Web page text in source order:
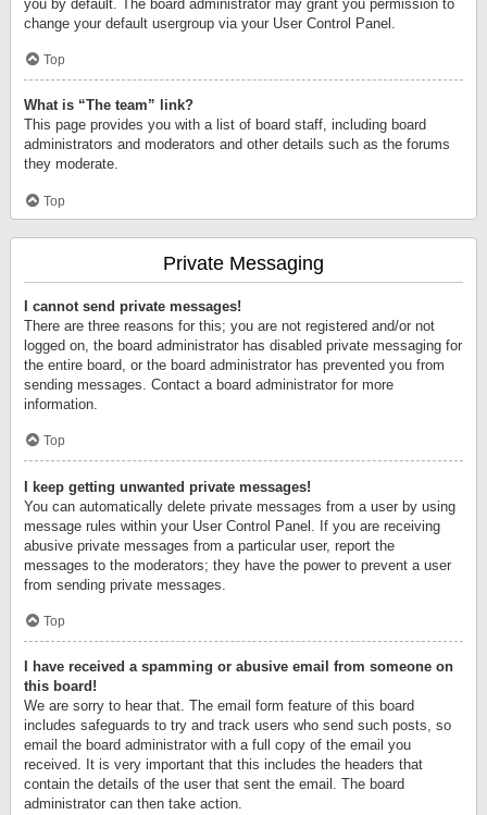
you by default. The board administrator may grant you permission to
change your default usergroup via your User Control Panel.
Top
What is “The team” link?
This page provides you with a list of board staff, including board
administrators and moderators and other details such as the forums
they moderate.
Top
Private Messaging
I cannot send private messages!
There are three reasons for this; you are not registered and/or not
logged on, the board administrator has disabled private messaging for
the entire board, or the board administrator has prevented you from
sending messages. Contact a board administrator for more
information.
Top
I keep getting unwanted private messages!
You can automatically delete private messages from a user by using
message rules within your User Control Panel. If you are receiving
abusive private messages from a particular user, report the
messages to the moderators; they have the power to prevent a user
from sending private messages.
Top
I have received a spamming or abusive email from someone on
this board!
We are sorry to hear that. The email form feature of this board
includes safeguards to try and track users who send such posts, so
email the board administrator with a full copy of the email you
received. It is very important that this includes the headers that
contain the details of the user that sent the email. The board
administrator can then take action.